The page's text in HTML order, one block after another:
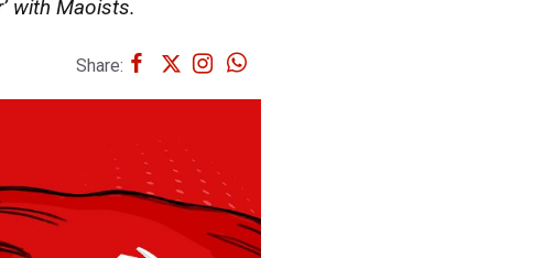
with Maoists.
Share: